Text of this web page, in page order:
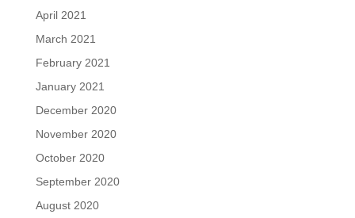
April 2021
March 2021
February 2021
January 2021
December 2020
November 2020
October 2020
September 2020
August 2020